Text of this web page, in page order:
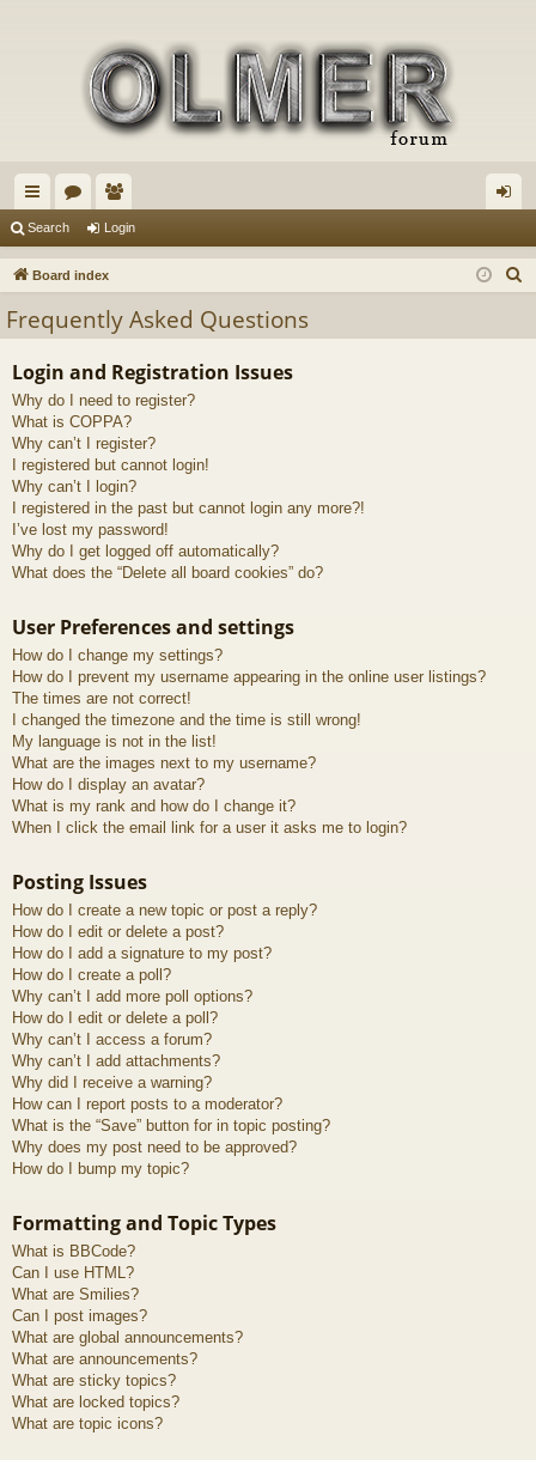
ui
ck
ks
or
u
s
e
m
rs
in
Search Login
Board index
Frequently Asked Questions
Login and Registration Issues
Why do I need to register?
What is COPPA?
Why can’t I register?
I registered but cannot login!
Why can’t I login?
I registered in the past but cannot login any more?!
I’ve lost my password!
Why do I get logged off automatically?
What does the “Delete all board cookies” do?
User Preferences and settings
How do I change my settings?
How do I prevent my username appearing in the online user listings?
The times are not correct!
I changed the timezone and the time is still wrong!
My language is not in the list!
What are the images next to my username?
How do I display an avatar?
What is my rank and how do I change it?
When I click the email link for a user it asks me to login?
Posting Issues
How do I create a new topic or post a reply?
How do I edit or delete a post?
How do I add a signature to my post?
How do I create a poll?
Why can’t I add more poll options?
How do I edit or delete a poll?
Why can’t I access a forum?
Why can’t I add attachments?
Why did I receive a warning?
How can I report posts to a moderator?
What is the “Save” button for in topic posting?
Why does my post need to be approved?
How do I bump my topic?
Formatting and Topic Types
What is BBCode?
Can I use HTML?
What are Smilies?
Can I post images?
What are global announcements?
What are announcements?
What are sticky topics?
What are locked topics?
What are topic icons?